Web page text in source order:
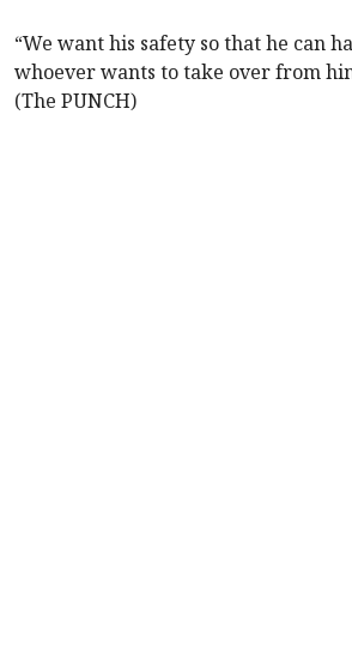
“We want his safety so that he can
whoever wants to take over from
(The PUNCH)